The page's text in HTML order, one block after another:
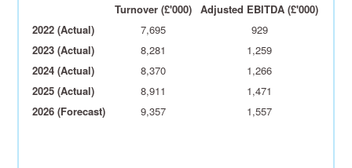
Turnover (£'000)
Adjusted EBITDA (£'000)
2022 (Actual)
7,695
929
2023 (Actual)
8,281
1,259
2024 (Actual)
8,370
1,266
2025 (Actual)
8,911
1,471
2026 (Forecast)
9,357 1,557